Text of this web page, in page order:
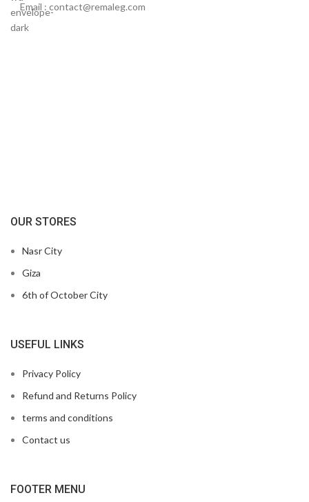
Email : contact@remaleg.com
OUR STORES
Nasr City
Giza
6th of October City
USEFUL LINKS
Privacy Policy
Refund and Returns Policy
terms and conditions
Contact us
FOOTER MENU